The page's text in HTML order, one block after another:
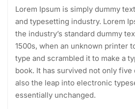
Lorem Ipsum is simply dummy
and typesetting industry. Lorem
the industry’s standard dummy
1500s, when an unknown printer
type and scrambled it to make a
book. It has survived not only
also the leap into electronic
essentially unchanged.